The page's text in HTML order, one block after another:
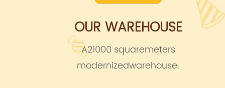
OUR WAREHOUSE
A21000 squaremeters
modernizedwarehouse.